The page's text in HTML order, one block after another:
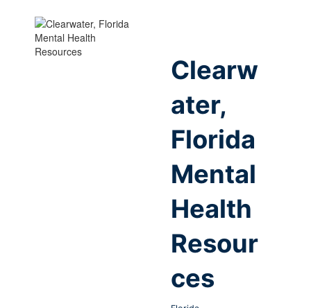
Clearw
ater,
Florida
Mental
Health
Resour
ces